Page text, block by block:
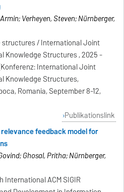
Verheyen, Steven; Nürnberger,
/ International Joint
Knowledge Structures , 2025 -
International Joint
Knowledge Structures,
Romania, September 8-12,
Publikationslink
feedback model for
Ghosal, Pritha; Nürnberger,
ACM SIGIR